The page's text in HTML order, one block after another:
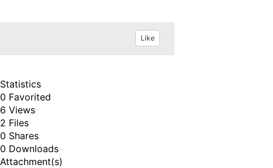
Like
Statistics
0 Favorited
6 Views
2 Files
0 Shares
0 Downloads
Attachment(s)